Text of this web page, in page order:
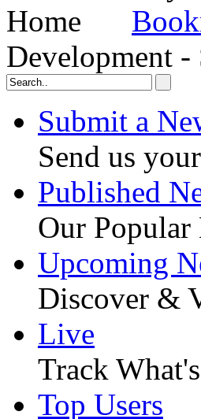
Development -
Submit a
Send us
Published
Our
Upcoming
Discover &
Live
Track
Top Users